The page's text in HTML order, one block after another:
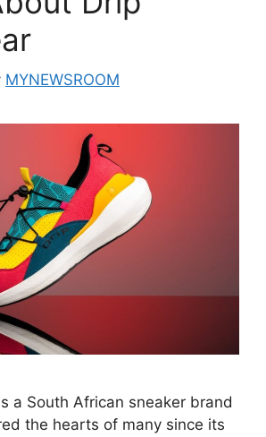
MYNEWSROOM
a South African sneaker brand
the hearts of many since its